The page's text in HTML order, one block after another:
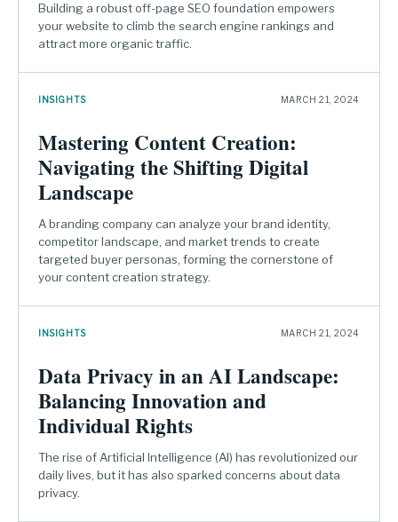
Building a robust off-page SEO foundation empowers
your website to climb the search engine rankings and
attract more organic traffic.
INSIGHTS MARCH 21, 2024
Mastering Content Creation:
Navigating the Shifting Digital
Landscape
A branding company can analyze your brand identity,
competitor landscape, and market trends to create
targeted buyer personas, forming the cornerstone of
your content creation strategy.
INSIGHTS MARCH 21, 2024
Data Privacy in an AI Landscape:
Balancing Innovation and
Individual Rights
The rise of Artificial Intelligence (AI) has revolutionized our
daily lives, but it has also sparked concerns about data
privacy.